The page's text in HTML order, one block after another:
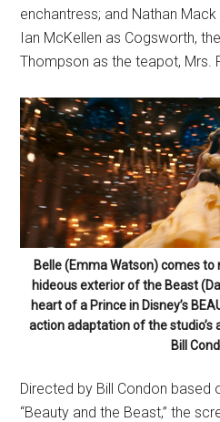
enchantress; and Nathan
Ian McKellen as Cogsworth,
Thompson as the teapot, Mrs.
Belle (Emma Watson) comes
hideous exterior of the Beast
heart of a Prince in Disney’s
action adaptation of the studio’s
Bill
Directed by Bill Condon based
“Beauty and the Beast,” the